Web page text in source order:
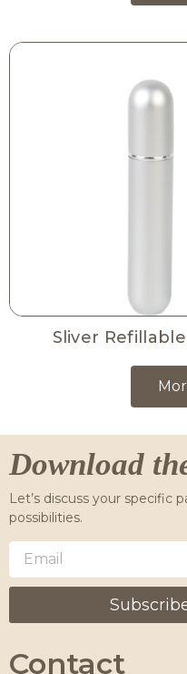
Sliver
Download
Let’s discuss your specific
possibilities.
Contact